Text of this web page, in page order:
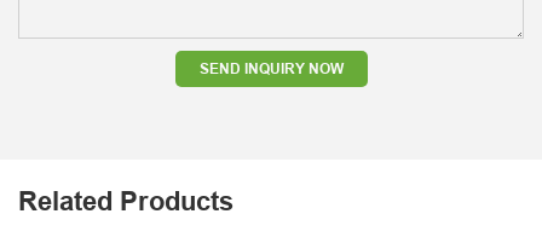
SEND INQUIRY NOW
Related Products